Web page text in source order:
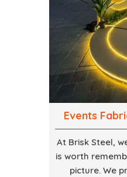
Events
At Brisk Steel,
is worth
picture. We